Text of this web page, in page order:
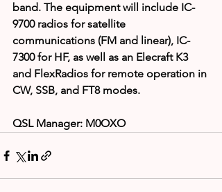
band. The equipment will include IC-
9700 radios for satellite
communications (FM and linear), IC-
7300 for HF, as well as an Elecraft K3
and FlexRadios for remote operation in
CW, SSB, and FT8 modes.
QSL Manager: M0OXO